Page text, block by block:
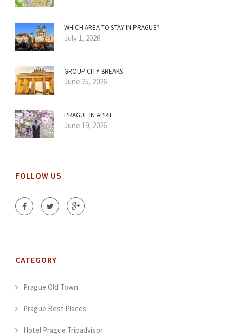
WHICH AREA TO STAY IN PRAGUE?
July 1, 2026
GROUP CITY BREAKS
June 25, 2026
PRAGUE IN APRIL
June 19, 2026
FOLLOW US
CATEGORY
Prague Old Town
Prague Best Places
Hotel Prague Tripadvisor